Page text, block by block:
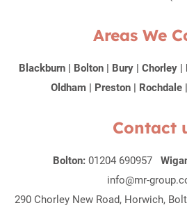
Areas We
Blackburn | Bolton | Bury | Chorley |
Oldham | Preston | Rochdale |
Contact
Bolton: 01204 690957
info@mr-
290 Chorley New Road, Horwich,